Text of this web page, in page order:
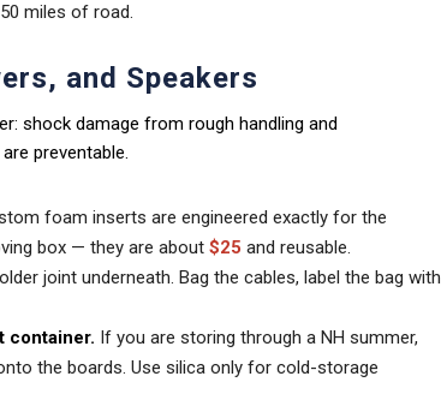
miles of road.
and Speakers
shock damage from rough handling and
preventable.
foam inserts are engineered exactly for the
box — they are about $25 and reusable.
joint underneath. Bag the cables, label the bag with
container. If you are storing through a NH summer,
the boards. Use silica only for cold-storage